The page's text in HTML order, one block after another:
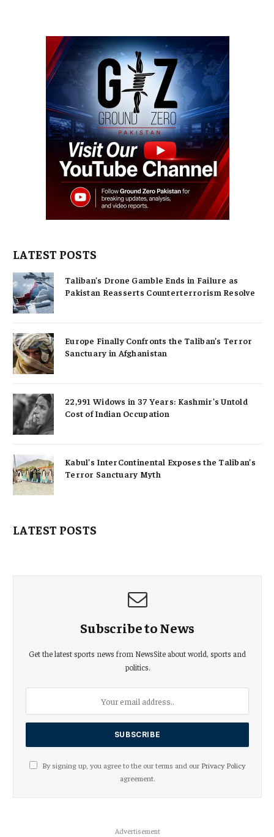
LATEST POSTS
Taliban’s Drone Gamble Ends in Failure as
Pakistan Reasserts Counterterrorism Resolve
Europe Finally Confronts the Taliban’s Terror
Sanctuary in Afghanistan
22,991 Widows in 37 Years: Kashmir’s Untold
Cost of Indian Occupation
Kabul’s InterContinental Exposes the Taliban’s
Terror Sanctuary Myth
LATEST POSTS
Subscribe to News
Get the latest sports news from NewsSite about world, sports and
politics.
By signing up, you agree to the our terms and our Privacy Policy
agreement.
Advertisement